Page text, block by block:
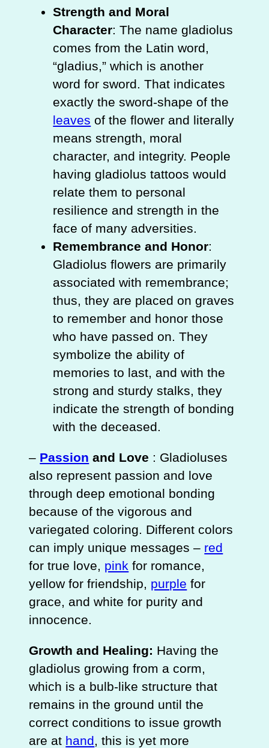
Strength and Moral
Character: The name gladiolus
comes from the Latin word,
“gladius,” which is another
word for sword. That indicates
exactly the sword-shape of the
leaves of the flower and literally
means strength, moral
character, and integrity. People
having gladiolus tattoos would
relate them to personal
resilience and strength in the
face of many adversities.
Remembrance and Honor:
Gladiolus flowers are primarily
associated with remembrance;
thus, they are placed on graves
to remember and honor those
who have passed on. They
symbolize the ability of
memories to last, and with the
strong and sturdy stalks, they
indicate the strength of bonding
with the deceased.
– Passion and Love : Gladioluses
also represent passion and love
through deep emotional bonding
because of the vigorous and
variegated coloring. Different colors
can imply unique messages – red
for true love, pink for romance,
yellow for friendship, purple for
grace, and white for purity and
innocence.
Growth and Healing: Having the
gladiolus growing from a corm,
which is a bulb-like structure that
remains in the ground until the
correct conditions to issue growth
are at hand, this is yet more